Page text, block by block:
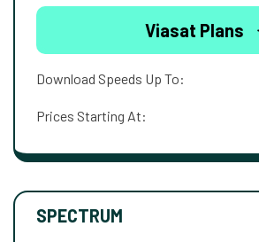
Viasat Plans
Download Speeds Up To:
Prices Starting At:
SPECTRUM